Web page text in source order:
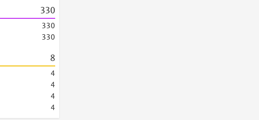
330
330
330
8
4
4
4
4